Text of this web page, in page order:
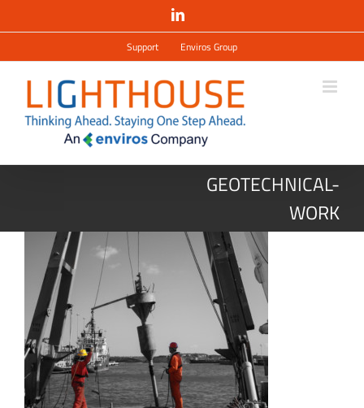
LinkedIn
Support Enviros Group
GEOTECHNICAL-
WORK